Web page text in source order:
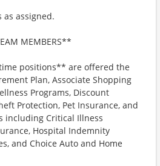
assigned.
MEMBERS**
positions** are offered the
Plan, Associate Shopping
Programs, Discount
Protection, Pet Insurance, and
including Critical Illness
Hospital Indemnity
and Choice Auto and Home